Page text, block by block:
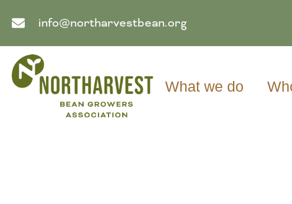
info@northarvestbean.org
What we do